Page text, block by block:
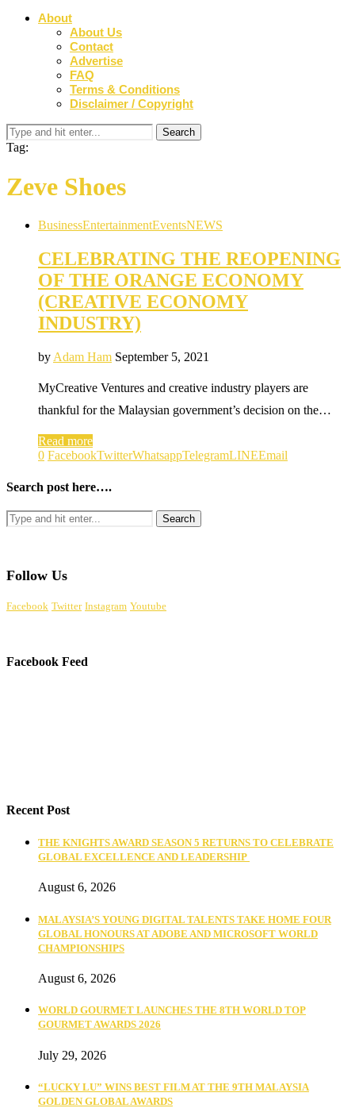
About
About Us
Contact
Advertise
FAQ
Terms & Conditions
Disclaimer / Copyright
Tag:
Zeve Shoes
BusinessEntertainmentEventsNEWS
CELEBRATING THE REOPENING
OF THE ORANGE ECONOMY
(CREATIVE ECONOMY
INDUSTRY)
by Adam Ham September 5, 2021
MyCreative Ventures and creative industry players are
thankful for the Malaysian government’s decision on the…
Read more
0 FacebookTwitterWhatsappTelegramLINEEmail
Search post here….
Follow Us
Facebook Twitter Instagram Youtube
Facebook Feed
Recent Post
THE KNIGHTS AWARD SEASON 5 RETURNS TO CELEBRATE
GLOBAL EXCELLENCE AND LEADERSHIP
August 6, 2026
MALAYSIA’S YOUNG DIGITAL TALENTS TAKE HOME FOUR
GLOBAL HONOURS AT ADOBE AND MICROSOFT WORLD
CHAMPIONSHIPS
August 6, 2026
WORLD GOURMET LAUNCHES THE 8TH WORLD TOP
GOURMET AWARDS 2026
July 29, 2026
“LUCKY LU” WINS BEST FILM AT THE 9TH MALAYSIA
GOLDEN GLOBAL AWARDS